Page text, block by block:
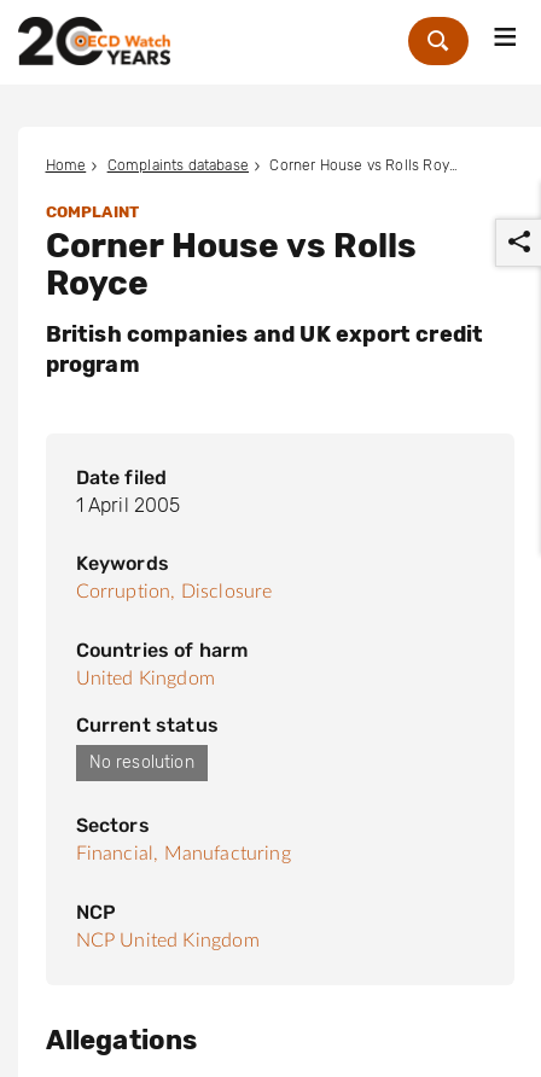
Zoek
Home Complaints database Corner House vs Rolls Royce
COMPLAINT
Corner House vs Rolls
Royce
British companies and UK export credit
program
Date filed
1 April 2005
Keywords
Corruption, Disclosure
Countries of harm
United Kingdom
Current status
No resolution
Sectors
Financial, Manufacturing
NCP
NCP United Kingdom
Allegations